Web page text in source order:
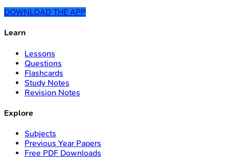
DOWNLOAD THE APP
Learn
Lessons
Questions
Flashcards
Study Notes
Revision Notes
Explore
Subjects
Previous Year Papers
Free PDF Downloads